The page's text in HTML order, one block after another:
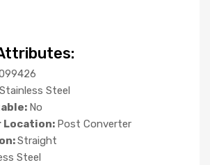
Stainless Steel
No
Location: Post Converter
Straight
Steel